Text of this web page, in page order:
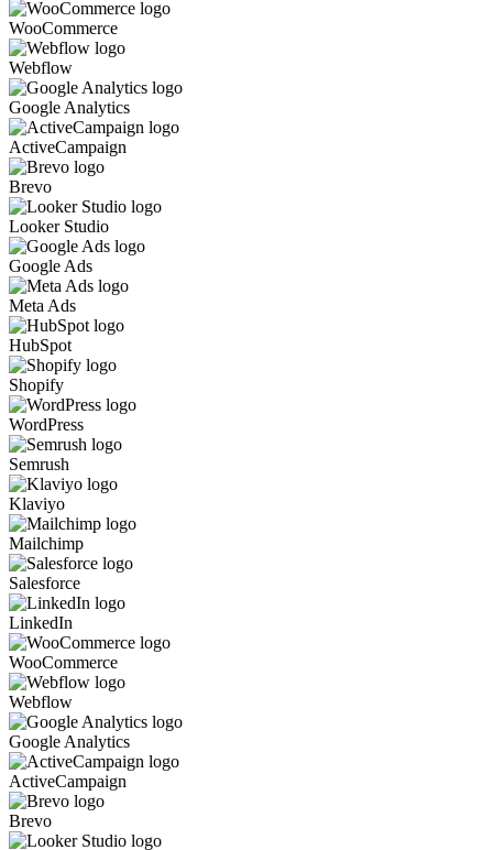
WooCommerce
Webflow
Google Analytics
ActiveCampaign
Brevo
Looker Studio
Google Ads
Meta Ads
HubSpot
Shopify
WordPress
Semrush
Klaviyo
Mailchimp
Salesforce
LinkedIn
WooCommerce
Webflow
Google Analytics
ActiveCampaign
Brevo